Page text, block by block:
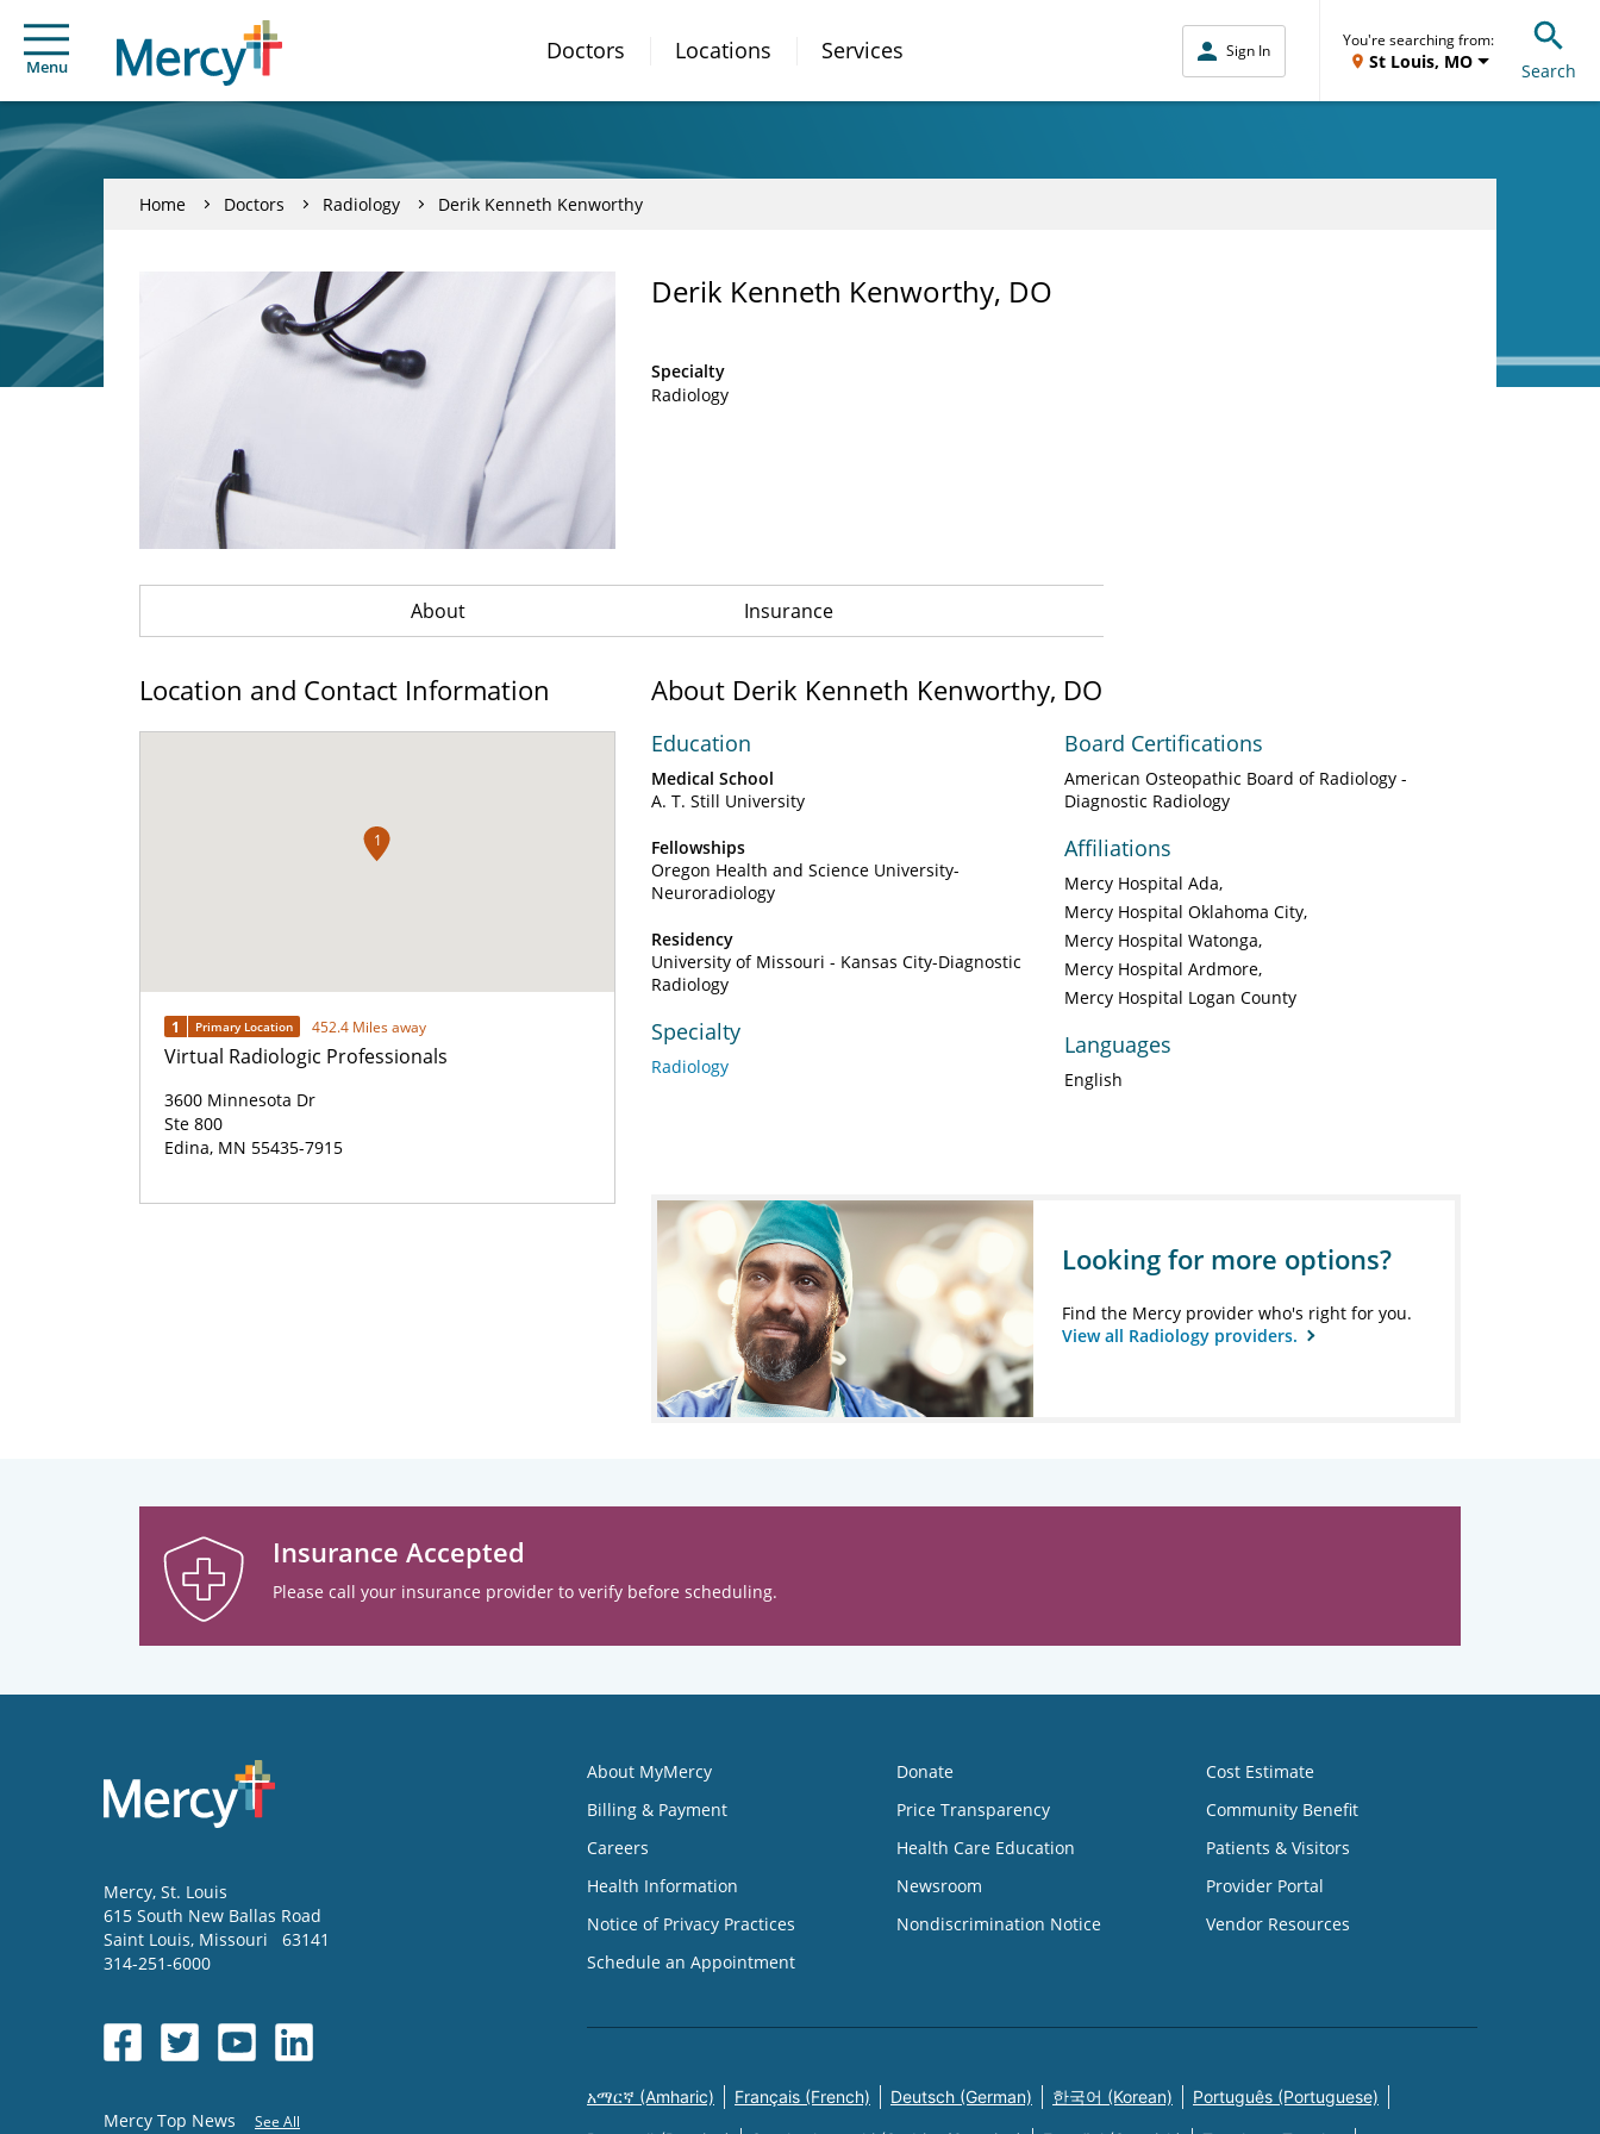
Menu
Doctors Locations Services Sign In
You're searching from:
St Louis, MO Search
Home Doctors Radiology Derik Kenneth Kenworthy
Derik Kenneth Kenworthy, DO
Specialty
Radiology
About Insurance
Location and Contact Information
1
1 Primary Location 452.4 Miles away
Virtual Radiologic Professionals
3600 Minnesota Dr
Ste 800
Edina, MN 55435-7915
About Derik Kenneth Kenworthy, DO
Education
Medical School
A. T. Still University
Fellowships
Oregon Health and Science University-
Neuroradiology
Residency
University of Missouri - Kansas City-Diagnostic
Radiology
Specialty
Radiology
Board Certifications
American Osteopathic Board of Radiology -
Diagnostic Radiology
Affiliations
Mercy Hospital Ada
Mercy Hospital Oklahoma City
Mercy Hospital Watonga
Mercy Hospital Ardmore
Mercy Hospital Logan County
Languages
English
Looking for more options?
Find the Mercy provider who's right for you.
View all Radiology providers.
Insurance Accepted
Please call your insurance provider to verify before scheduling.
Mercy, St. Louis
615 South New Ballas Road
Saint Louis, Missouri
63141
314-251-6000
Mercy Top News See All
About MyMercy
Billing & Payment
Careers
Health Information
Notice of Privacy Practices
Schedule an Appointment
Donate
Price Transparency
Health Care Education
Newsroom
Nondiscrimination Notice
Cost Estimate
Community Benefit
Patients & Visitors
Provider Portal
Vendor Resources
አማርኛ (Amharic) Français (French) Deutsch (German) 한국어 (Korean) Português (Portuguese)